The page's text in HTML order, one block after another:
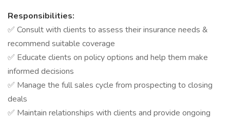
Responsibilities:
✅ Consult with clients to assess their insurance needs &
recommend suitable coverage
✅ Educate clients on policy options and help them make
informed decisions
✅ Manage the full sales cycle from prospecting to closing
deals
✅ Maintain relationships with clients and provide ongoing